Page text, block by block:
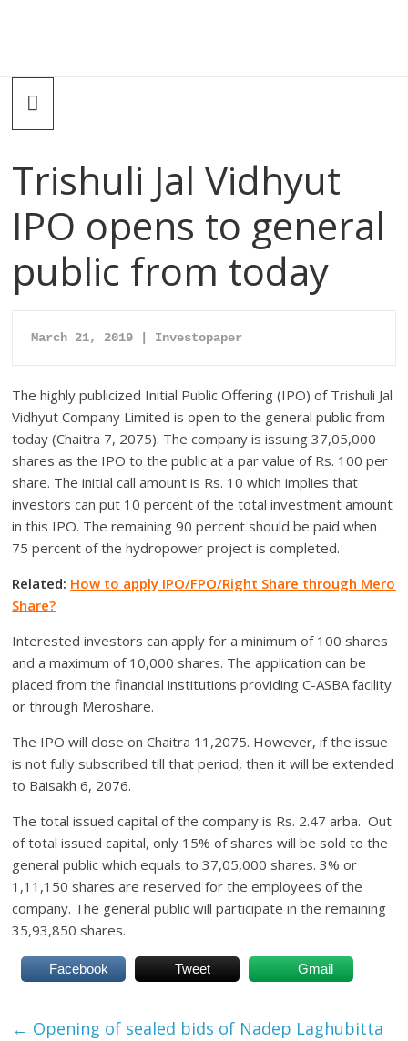
Trishuli Jal Vidhyut
IPO opens to general
public from today
March 21, 2019 | Investopaper
The highly publicized Initial Public Offering (IPO) of Trishuli Jal
Vidhyut Company Limited is open to the general public from
today (Chaitra 7, 2075). The company is issuing 37,05,000
shares as the IPO to the public at a par value of Rs. 100 per
share. The initial call amount is Rs. 10 which implies that
investors can put 10 percent of the total investment amount
in this IPO. The remaining 90 percent should be paid when
75 percent of the hydropower project is completed.
Related: How to apply IPO/FPO/Right Share through Mero
Share?
Interested investors can apply for a minimum of 100 shares
and a maximum of 10,000 shares. The application can be
placed from the financial institutions providing C-ASBA facility
or through Meroshare.
The IPO will close on Chaitra 11,2075. However, if the issue
is not fully subscribed till that period, then it will be extended
to Baisakh 6, 2076.
The total issued capital of the company is Rs. 2.47 arba. Out
of total issued capital, only 15% of shares will be sold to the
general public which equals to 37,05,000 shares. 3% or
1,11,150 shares are reserved for the employees of the
company. The general public will participate in the remaining
35,93,850 shares.
Facebook Tweet Gmail
← Opening of sealed bids of Nadep Laghubitta